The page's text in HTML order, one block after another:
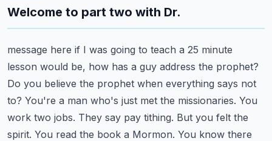
Welcome to part two with Dr.
message here if I was going to teach a 25 minute
lesson would be, how has a guy address the prophet?
Do you believe the prophet when everything says not
to? You're a man who's just met the missionaries. You
work two jobs. They say pay tithing. But you felt the
spirit. You read the book a Mormon. You know there